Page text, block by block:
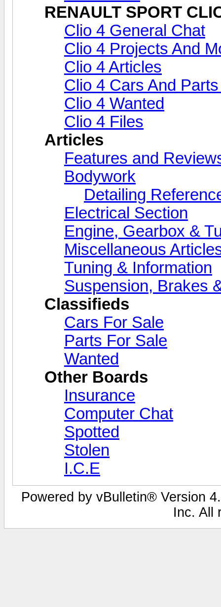
RENAULT SPORT
Clio 4 General Chat
Clio 4 Projects And
Clio 4 Articles
Clio 4 Cars And
Clio 4 Wanted
Clio 4 Files
Articles
Features and
Bodywork
Detailing
Electrical Section
Engine, Gearbox &
Miscellaneous
Tuning & Information
Suspension, Brakes
Classifieds
Cars For Sale
Parts For Sale
Wanted
Other Boards
Insurance
Computer Chat
Spotted
Stolen
I.C.E
Powered by vBulletin® Version
Inc. All